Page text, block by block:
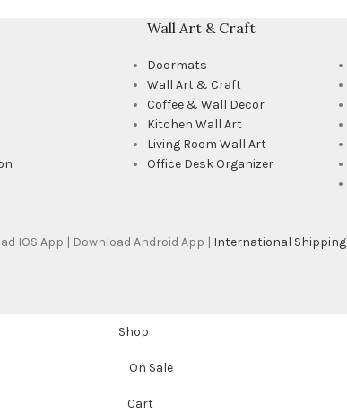
Wall Art & Craft
Doormats
Wall Art & Craft
Coffee & Wall Decor
Kitchen Wall Art
Living Room Wall Art
Office Desk Organizer
IOS App | Download Android App | International Shipping
Shop
On Sale
Cart